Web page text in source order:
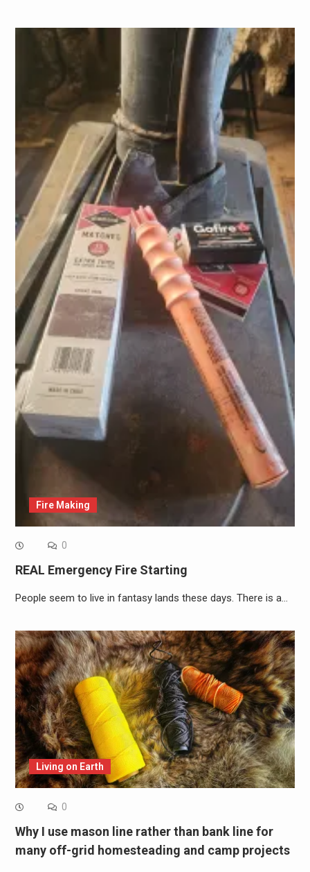
Fire Making
0
REAL Emergency Fire Starting
People seem to live in fantasy lands these days. There is a…
Living on Earth
0
Why I use mason line rather than bank line for
many off-grid homesteading and camp projects